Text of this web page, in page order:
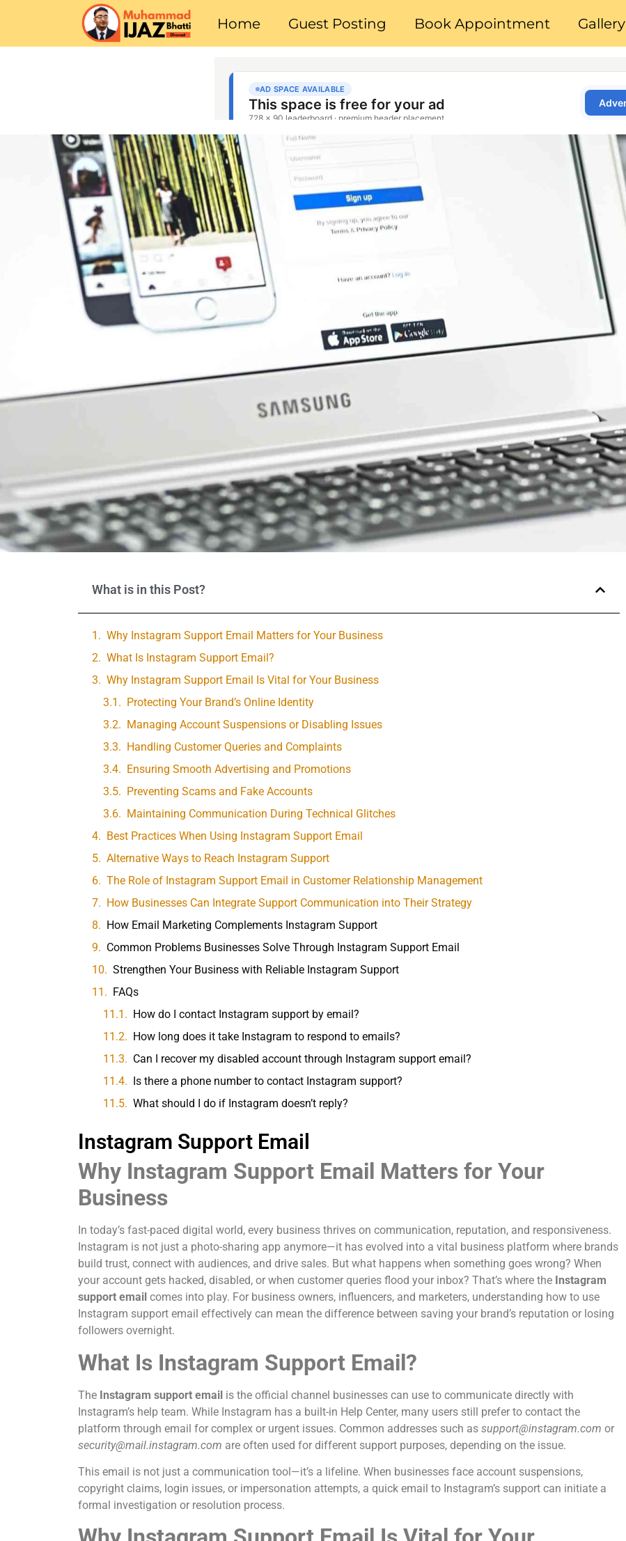
Home Guest Posting Book Appointment Gallery
What is in this Post?
Why Instagram Support Email Matters for Your Business
What Is Instagram Support Email?
Why Instagram Support Email Is Vital for Your Business
Protecting Your Brand’s Online Identity
Managing Account Suspensions or Disabling Issues
Handling Customer Queries and Complaints
Ensuring Smooth Advertising and Promotions
Preventing Scams and Fake Accounts
Maintaining Communication During Technical Glitches
Best Practices When Using Instagram Support Email
Alternative Ways to Reach Instagram Support
The Role of Instagram Support Email in Customer Relationship Management
How Businesses Can Integrate Support Communication into Their Strategy
How Email Marketing Complements Instagram Support
Common Problems Businesses Solve Through Instagram Support Email
Strengthen Your Business with Reliable Instagram Support
FAQs
How do I contact Instagram support by email?
How long does it take Instagram to respond to emails?
Can I recover my disabled account through Instagram support email?
Is there a phone number to contact Instagram support?
What should I do if Instagram doesn’t reply?
Instagram Support Email
Why Instagram Support Email Matters for Your
Business
In today’s fast-paced digital world, every business thrives on communication, reputation, and responsiveness.
Instagram is not just a photo-sharing app anymore—it has evolved into a vital business platform where brands
build trust, connect with audiences, and drive sales. But what happens when something goes wrong? When
your account gets hacked, disabled, or when customer queries flood your inbox? That’s where the Instagram
support email comes into play. For business owners, influencers, and marketers, understanding how to use
Instagram support email effectively can mean the difference between saving your brand’s reputation or losing
followers overnight.
What Is Instagram Support Email?
The Instagram support email is the official channel businesses can use to communicate directly with
Instagram’s help team. While Instagram has a built-in Help Center, many users still prefer to contact the
platform through email for complex or urgent issues. Common addresses such as support@instagram.com or
security@mail.instagram.com are often used for different support purposes, depending on the issue.
This email is not just a communication tool—it’s a lifeline. When businesses face account suspensions,
copyright claims, login issues, or impersonation attempts, a quick email to Instagram’s support can initiate a
formal investigation or resolution process.